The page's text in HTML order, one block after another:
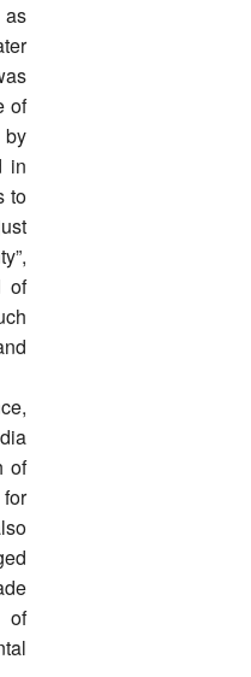
as
of
by
in
to
of
of
of